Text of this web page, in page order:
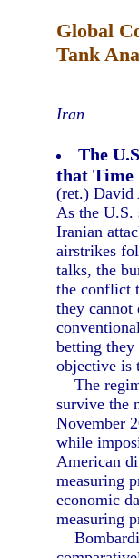
Global
Tank
Iran
The
that Time
(ret.) David
As the U.S.
Iranian
airstrikes
talks, the
the conflict
they cannot
betting they
objective is
The
survive the
November
while
American
measuring
economic
measuring